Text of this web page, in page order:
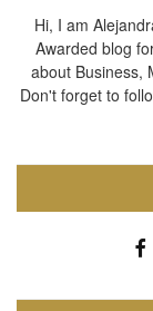
Hi, I am
Awarded blog
about Business,
Don't forget to